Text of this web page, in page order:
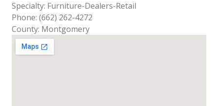
Specialty: Furniture-Dealers-Retail
Phone: (662) 262-4272
County: Montgomery